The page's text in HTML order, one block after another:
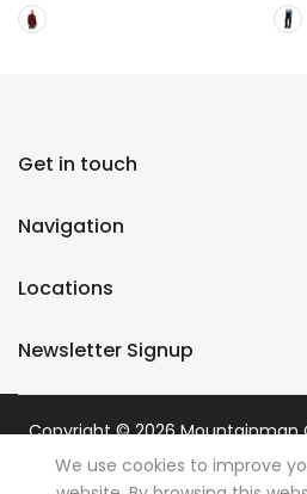
Get in touch
Navigation
Locations
Newsletter Signup
Copyright © 2026Mountainman
reserved. Powered by
We use cookies to improve